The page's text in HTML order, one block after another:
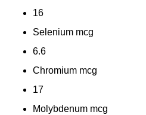
16
Selenium mcg
6.6
Chromium mcg
17
Molybdenum mcg